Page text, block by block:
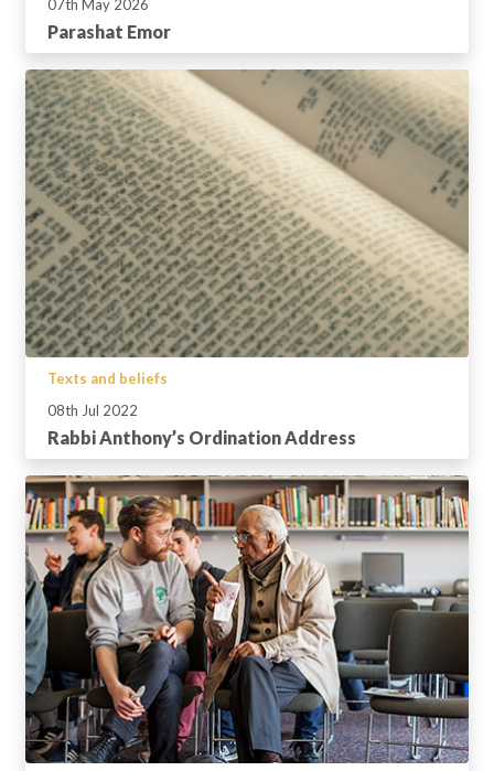
07th May 2026
Parashat Emor
Texts and beliefs
08th Jul 2022
Rabbi Anthony’s Ordination Address